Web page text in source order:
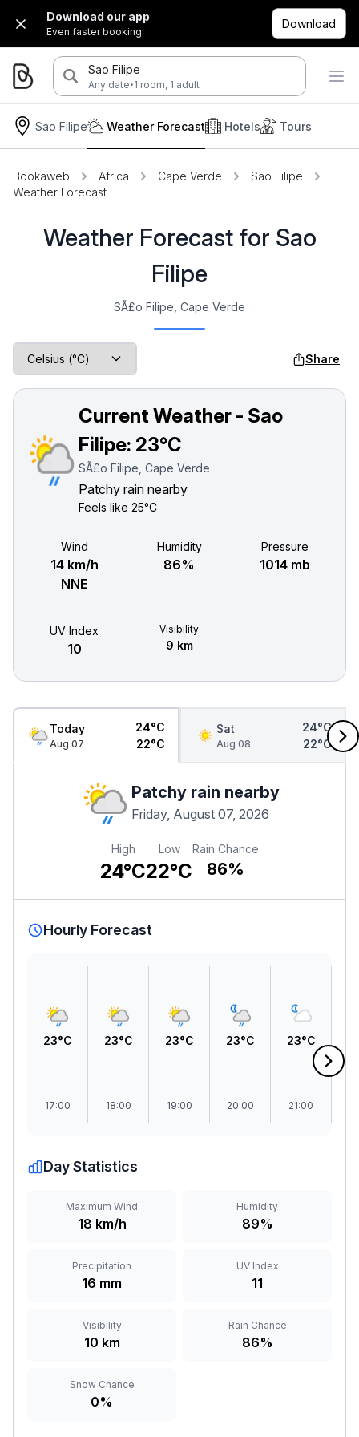
Download our app
Even faster booking.
Download
Sao Filipe
Any date·1 room, 1 adult
Sao Filipe Hotels Tours
Weather Forecast
Bookaweb Africa Cape Verde
Sao Filipe
Weather Forecast
Weather Forecast for Sao
Filipe
SÃ£o Filipe, Cape Verde
Share
Current Weather - Sao
Filipe: 23°C
SÃ£o Filipe, Cape Verde
Patchy rain nearby
Feels like25°C
Wind
14 km/h
NNE
Humidity
86%
Pressure
1014 mb
UV Index
10
Visibility
9 km
Today
Aug 07
24°C
22°C
Sat
Aug 08
24°C
22°C
Patchy rain nearby
Friday, August 07, 2026
High
24°C
Low
22°C
Rain Chance
86%
Hourly Forecast
23°C
17:00
23°C
18:00
23°C
19:00
23°C
20:00
23°C
21:00
Day Statistics
Maximum Wind
18 km/h
Humidity
89%
Precipitation
16 mm
UV Index
11
Visibility
10 km
Rain Chance
86%
Snow Chance
0%